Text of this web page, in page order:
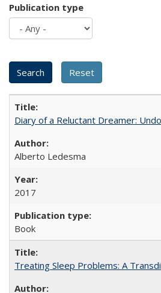
Publication type
Diary of a Reluctant Dreamer:
Alberto Ledesma
2017
Book
Treating Sleep Problems: A